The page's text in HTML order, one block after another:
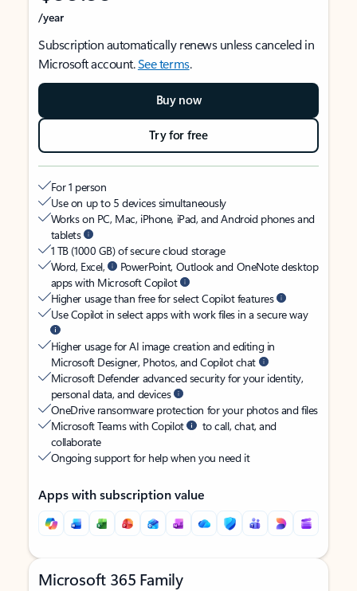
/year
Subscription automatically renews unless canceled in
Microsoft account.See terms.
Buy now
Try for free
For 1 person
Use on up to 5 devices simultaneously
Works on PC, Mac, iPhone, iPad, and Android phones and
tablets
1 TB (1000 GB) of secure cloud storage
Word, Excel,
PowerPoint, Outlook and OneNote desktop
apps with Microsoft Copilot
Higher usage than free for select Copilot features
Use Copilot in select apps with work files in a secure way
Higher usage for AI image creation and editing in
Microsoft Designer, Photos, and Copilot chat
Microsoft Defender advanced security for your identity,
personal data, and devices
OneDrive ransomware protection for your photos and files
Microsoft Teams with Copilot
to call, chat, and
collaborate
Ongoing support for help when you need it
Apps with subscription value
Microsoft 365 Family